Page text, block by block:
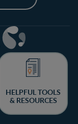
HELPFUL TOOLS
& RESOURCES